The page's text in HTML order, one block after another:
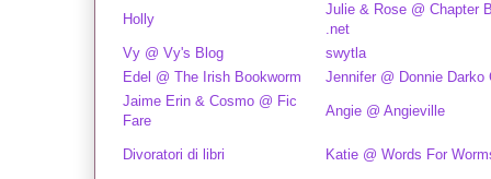
Holly
Julie & Rose @ Chapter
.net
Vy @ Vy's Blog
swytla
Edel @ The Irish Bookworm
Jennifer @ Donnie Darko
Jaime Erin & Cosmo @ Fic
Fare
Angie @ Angieville
Divoratori di libri Katie @ Words For